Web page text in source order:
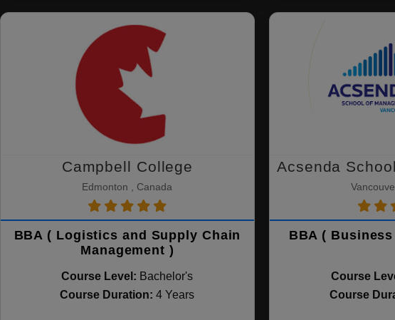
Campbell College
Edmonton , Canada
BBA ( Logistics and Supply Chain
Management )
Course Level: Bachelor's
Course Duration:4 Years
Acsenda
BBA (
Course
Course